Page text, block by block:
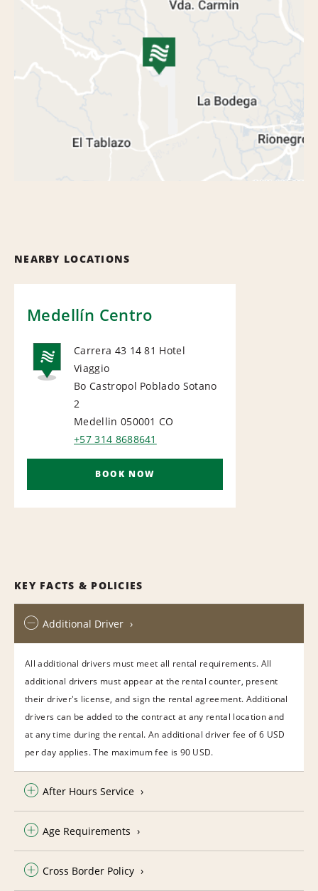
NEARBY LOCATIONS
Medellín Centro
NATIONAL
Carrera 43 14 81 Hotel
Viaggio
Bo Castropol Poblado Sotano
2
Medellin 050001 CO
+57 314 8688641
BOOK NOW
KEY FACTS & POLICIES
Additional Driver
All additional drivers must meet all rental requirements. All
additional drivers must appear at the rental counter, present
their driver's license, and sign the rental agreement. Additional
drivers can be added to the contract at any rental location and
at any time during the rental. An additional driver fee of 6 USD
per day applies. The maximum fee is 90 USD.
After Hours Service
Age Requirements
Cross Border Policy